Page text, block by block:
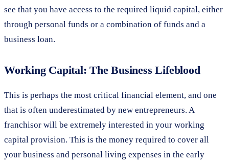
see that you have access to the required liquid capital, either
through personal funds or a combination of funds and a
business loan.
Working Capital: The Business Lifeblood
This is perhaps the most critical financial element, and one
that is often underestimated by new entrepreneurs. A
franchisor will be extremely interested in your working
capital provision. This is the money required to cover all
your business and personal living expenses in the early